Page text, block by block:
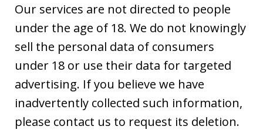
Our services are not directed to people
under the age of 18. We do not knowingly
sell the personal data of consumers
under 18 or use their data for targeted
advertising. If you believe we have
inadvertently collected such information,
please contact us to request its deletion.